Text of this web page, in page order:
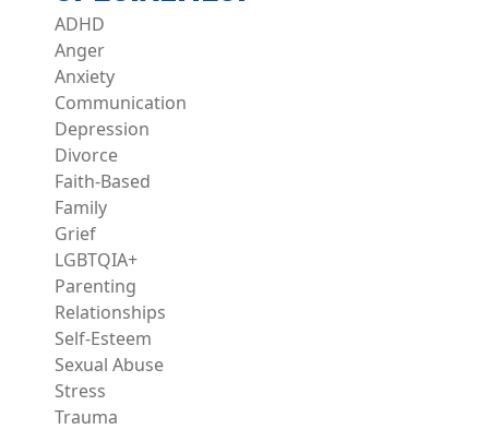
ADHD
Anger
Anxiety
Communication
Depression
Divorce
Faith-Based
Family
Grief
LGBTQIA+
Parenting
Relationships
Self-Esteem
Sexual Abuse
Stress
Trauma